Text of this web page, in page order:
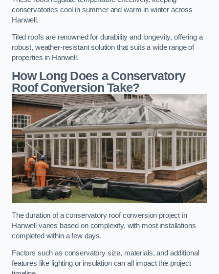
conservatories cool in summer and warm in winter across
Hanwell.
Tiled roofs are renowned for durability and longevity, offering a
robust, weather-resistant solution that suits a wide range of
properties in Hanwell.
How Long Does a Conservatory
Roof Conversion Take?
The duration of a conservatory roof conversion project in
Hanwell varies based on complexity, with most installations
completed within a few days.
Factors such as conservatory size, materials, and additional
features like lighting or insulation can all impact the project